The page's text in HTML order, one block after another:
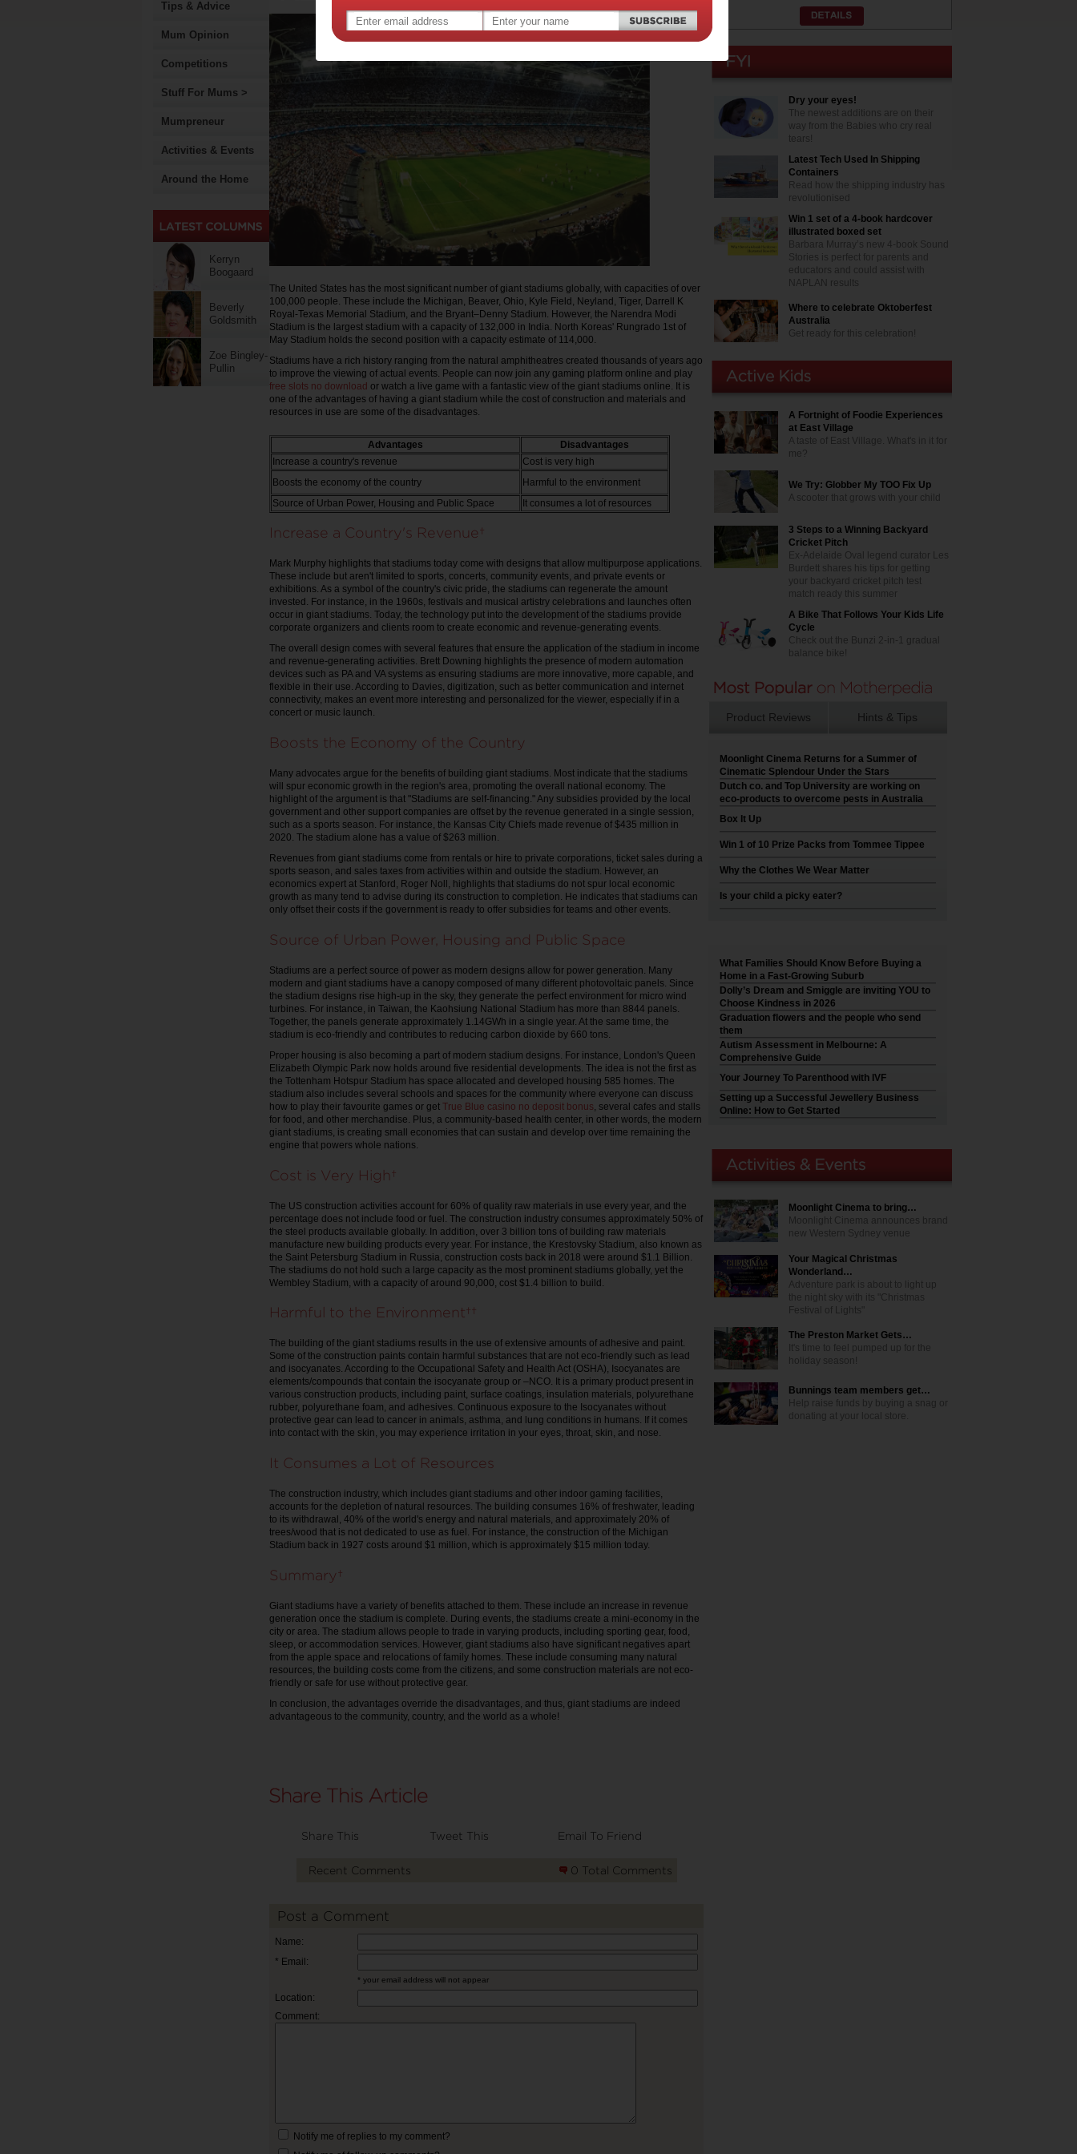
Tips & Advice
Mum Opinion
Competitions
Stuff For Mums >
Mumpreneur
Activities & Events
Around the Home
Kerryn
Boogaard
Beverly
Goldsmith
Zoe Bingley-
Pullin
The United States has the most significant number of giant stadiums globally, with capacities of over
100,000 people. These include the Michigan, Beaver, Ohio, Kyle Field, Neyland, Tiger, Darrell K
Royal-Texas Memorial Stadium, and the Bryant–Denny Stadium. However, the Narendra Modi
Stadium is the largest stadium with a capacity of 132,000 in India. North Koreas' Rungrado 1st of
May Stadium holds the second position with a capacity estimate of 114,000.
Stadiums have a rich history ranging from the natural amphitheatres created thousands of years ago
to improve the viewing of actual events. People can now join any gaming platform online and play
free slots no download or watch a live game with a fantastic view of the giant stadiums online. It is
one of the advantages of having a giant stadium while the cost of construction and materials and
resources in use are some of the disadvantages.
Advantages
Disadvantages
Increase a country's revenue
Cost is very high
Boosts the economy of the country
Harmful to the environment
Source of Urban Power, Housing and Public Space
It consumes a lot of resources
Increase a Country's Revenue
Mark Murphy highlights that stadiums today come with designs that allow multipurpose applications.
These include but aren't limited to sports, concerts, community events, and private events or
exhibitions. As a symbol of the country's civic pride, the stadiums can regenerate the amount
invested. For instance, in the 1960s, festivals and musical artistry celebrations and launches often
occur in giant stadiums. Today, the technology put into the development of the stadiums provide
corporate organizers and clients room to create economic and revenue-generating events.
The overall design comes with several features that ensure the application of the stadium in income
and revenue-generating activities. Brett Downing highlights the presence of modern automation
devices such as PA and VA systems as ensuring stadiums are more innovative, more capable, and
flexible in their use. According to Davies, digitization, such as better communication and internet
connectivity, makes an event more interesting and personalized for the viewer, especially if in a
concert or music launch.
Boosts the Economy of the Country
Many advocates argue for the benefits of building giant stadiums. Most indicate that the stadiums
will spur economic growth in the region's area, promoting the overall national economy. The
highlight of the argument is that "Stadiums are self-financing." Any subsidies provided by the local
government and other support companies are offset by the revenue generated in a single session,
such as a sports season. For instance, the Kansas City Chiefs made revenue of $435 million in
2020. The stadium alone has a value of $263 million.
Revenues from giant stadiums come from rentals or hire to private corporations, ticket sales during a
sports season, and sales taxes from activities within and outside the stadium. However, an
economics expert at Stanford, Roger Noll, highlights that stadiums do not spur local economic
growth as many tend to advise during its construction to completion. He indicates that stadiums can
only offset their costs if the government is ready to offer subsidies for teams and other events.
Source of Urban Power, Housing and Public Space
Stadiums are a perfect source of power as modern designs allow for power generation. Many
modern and giant stadiums have a canopy composed of many different photovoltaic panels. Since
the stadium designs rise high-up in the sky, they generate the perfect environment for micro wind
turbines. For instance, in Taiwan, the Kaohsiung National Stadium has more than 8844 panels.
Together, the panels generate approximately 1.14GWh in a single year. At the same time, the
stadium is eco-friendly and contributes to reducing carbon dioxide by 660 tons.
Proper housing is also becoming a part of modern stadium designs. For instance, London's Queen
Elizabeth Olympic Park now holds around five residential developments. The idea is not the first as
the Tottenham Hotspur Stadium has space allocated and developed housing 585 homes. The
stadium also includes several schools and spaces for the community where everyone can discuss
how to play their favourite games or get True Blue casino no deposit bonus , several cafes and stalls
for food, and other merchandise. Plus, a community-based health center, in other words, the modern
giant stadiums, is creating small economies that can sustain and develop over time remaining the
engine that powers whole nations.
Cost is Very High
The US construction activities account for 60% of quality raw materials in use every year, and the
percentage does not include food or fuel. The construction industry consumes approximately 50% of
the steel products available globally. In addition, over 3 billion tons of building raw materials
manufacture new building products every year. For instance, the Krestovsky Stadium, also known as
the Saint Petersburg Stadium in Russia, construction costs back in 2018 were around $1.1 Billion.
The stadiums do not hold such a large capacity as the most prominent stadiums globally, yet the
Wembley Stadium, with a capacity of around 90,000, cost $1.4 billion to build.
Harmful to the Environment
The building of the giant stadiums results in the use of extensive amounts of adhesive and paint.
Some of the construction paints contain harmful substances that are not eco-friendly such as lead
and isocyanates. According to the Occupational Safety and Health Act (OSHA), Isocyanates are
elements/compounds that contain the isocyanate group or –NCO. It is a primary product present in
various construction products, including paint, surface coatings, insulation materials, polyurethane
rubber, polyurethane foam, and adhesives. Continuous exposure to the Isocyanates without
protective gear can lead to cancer in animals, asthma, and lung conditions in humans. If it comes
into contact with the skin, you may experience irritation in your eyes, throat, skin, and nose.
It Consumes a Lot of Resources
The construction industry, which includes giant stadiums and other indoor gaming facilities,
accounts for the depletion of natural resources. The building consumes 16% of freshwater, leading
to its withdrawal, 40% of the world's energy and natural materials, and approximately 20% of
trees/wood that is not dedicated to use as fuel. For instance, the construction of the Michigan
Stadium back in 1927 costs around $1 million, which is approximately $15 million today.
Summary
Giant stadiums have a variety of benefits attached to them. These include an increase in revenue
generation once the stadium is complete. During events, the stadiums create a mini-economy in the
city or area. The stadium allows people to trade in varying products, including sporting gear, food,
sleep, or accommodation services. However, giant stadiums also have significant negatives apart
from the apple space and relocations of family homes. These include consuming many natural
resources, the building costs come from the citizens, and some construction materials are not eco-
friendly or safe for use without protective gear.
In conclusion, the advantages override the disadvantages, and thus, giant stadiums are indeed
advantageous to the community, country, and the world as a whole!
Share This Tweet This Email To Friend
Recent Comments 0 Total Comments
Post a Comment
Name:
* Email:
* your email address will not appear
Location:
Comment:
Notify me of replies to my comment?
Dry your eyes!
The newest additions are on their
way from the Babies who cry real
tears!
Latest Tech Used In Shipping
Containers
Read how the shipping industry has
revolutionised
Win 1 set of a 4-book hardcover
illustrated boxed set
Barbara Murray’s new 4-book Sound
Stories is perfect for parents and
educators and could assist with
NAPLAN results
Where to celebrate Oktoberfest
Australia
Get ready for this celebration!
A Fortnight of Foodie Experiences
at East Village
A taste of East Village. What's in it for
me?
We Try: Globber My TOO Fix Up
A scooter that grows with your child
3 Steps to a Winning Backyard
Cricket Pitch
Ex-Adelaide Oval legend curator Les
Burdett shares his tips for getting
your backyard cricket pitch test
match ready this summer
A Bike That Follows Your Kids Life
Cycle
Check out the Bunzi 2-in-1 gradual
balance bike!
Product Reviews Hints & Tips
Moonlight Cinema Returns for a Summer of
Cinematic Splendour Under the Stars
Dutch co. and Top University are working on
eco-products to overcome pests in Australia
Box It Up
Win 1 of 10 Prize Packs from Tommee Tippee
Why the Clothes We Wear Matter
Is your child a picky eater?
What Families Should Know Before Buying a
Home in a Fast-Growing Suburb
Dolly’s Dream and Smiggle are inviting YOU to
Choose Kindness in 2026
Graduation flowers and the people who send
them
Autism Assessment in Melbourne: A
Comprehensive Guide
Your Journey To Parenthood with IVF
Setting up a Successful Jewellery Business
Online: How to Get Started
Moonlight Cinema to bring…
Moonlight Cinema announces brand
new Western Sydney venue
Your Magical Christmas
Wonderland…
Adventure park is about to light up
the night sky with its "Christmas
Festival of Lights"
The Preston Market Gets…
It's time to feel pumped up for the
holiday season!
Bunnings team members get…
Help raise funds by buying a snag or
donating at your local store.